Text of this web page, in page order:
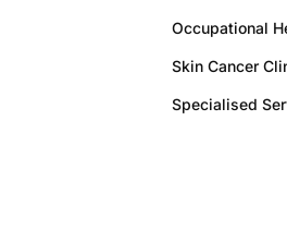
Occupational
Skin Cancer
Specialised